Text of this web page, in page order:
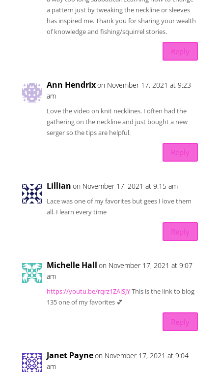
a pattern just by tweaking the neckline or sleeves
has inspired me. Thank you for sharing your wealth
of knowledge and fishing/squirrel stories.
Reply
Ann Hendrixon November 17, 2021 at 9:23
am
Love the video on knit necklines. I often had the
gathering on the neckline and just bought a new
serger so the tips are helpful.
Reply
Lillian on November 17, 2021 at 9:15 am
Lace was one of my favorites but gees I love them
all. I learn every time
Reply
Michelle Hall on November 17, 2021 at 9:07
am
https://youtu.be/rqrz1ZAlSJYThis is the link to blog
135 one of my favorites 💕
Reply
Janet Payneon November 17, 2021 at 9:04
am